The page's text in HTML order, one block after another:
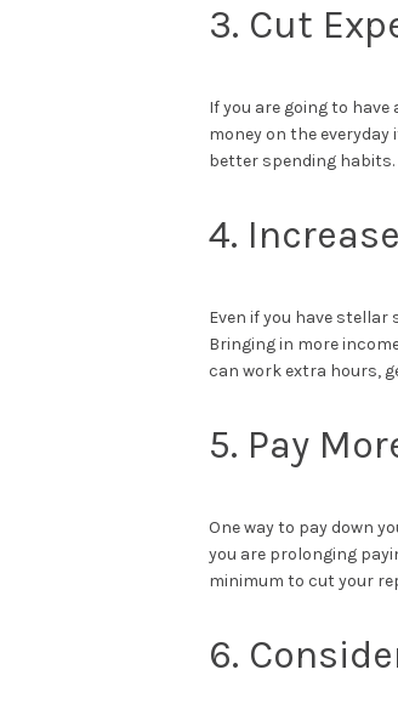
3. Cut
If you are going to have
money on the everyday
better spending habits.
4.
Even if you have stellar
Bringing in more
can work extra hours,
5. Pay
One way to pay down
you are prolonging
minimum to cut your
6.